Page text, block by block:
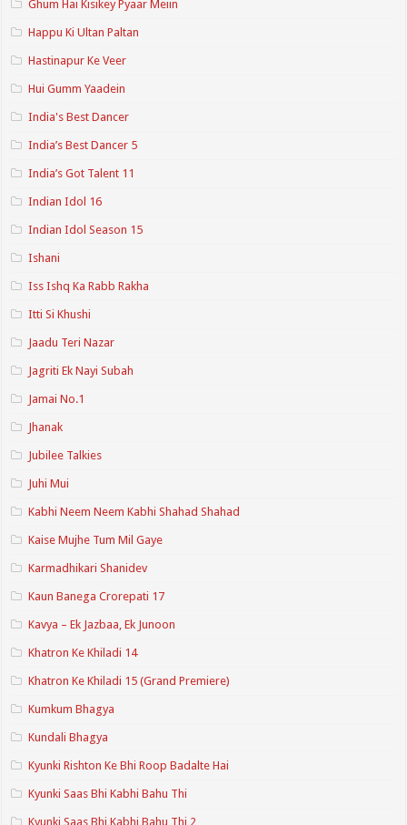
Ghum Hai Kisikey Pyaar Meiin
Happu Ki Ultan Paltan
Hastinapur Ke Veer
Hui Gumm Yaadein
India's Best Dancer
India’s Best Dancer 5
India’s Got Talent 11
Indian Idol 16
Indian Idol Season 15
Ishani
Iss Ishq Ka Rabb Rakha
Itti Si Khushi
Jaadu Teri Nazar
Jagriti Ek Nayi Subah
Jamai No.1
Jhanak
Jubilee Talkies
Juhi Mui
Kabhi Neem Neem Kabhi Shahad Shahad
Kaise Mujhe Tum Mil Gaye
Karmadhikari Shanidev
Kaun Banega Crorepati 17
Kavya – Ek Jazbaa, Ek Junoon
Khatron Ke Khiladi 14
Khatron Ke Khiladi 15 (Grand Premiere)
Kumkum Bhagya
Kundali Bhagya
Kyunki Rishton Ke Bhi Roop Badalte Hai
Kyunki Saas Bhi Kabhi Bahu Thi
Kyunki Saas Bhi Kabhi Bahu Thi 2